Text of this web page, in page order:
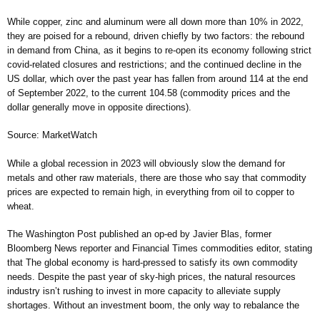
While copper, zinc and aluminum were all down more than 10% in 2022,
they are poised for a rebound, driven chiefly by two factors: the rebound
in demand from China, as it begins to re-open its economy following strict
covid-related closures and restrictions; and the continued decline in the
US dollar, which over the past year has fallen from around 114 at the end
of September 2022, to the current 104.58 (commodity prices and the
dollar generally move in opposite directions).
Source: MarketWatch
While a global recession in 2023 will obviously slow the demand for
metals and other raw materials, there are those who say that commodity
prices are expected to remain high, in everything from oil to copper to
wheat.
The Washington Post published an op-ed by Javier Blas, former
Bloomberg News reporter and Financial Times commodities editor, stating
that The global economy is hard-pressed to satisfy its own commodity
needs. Despite the past year of sky-high prices, the natural resources
industry isn’t rushing to invest in more capacity to alleviate supply
shortages. Without an investment boom, the only way to rebalance the